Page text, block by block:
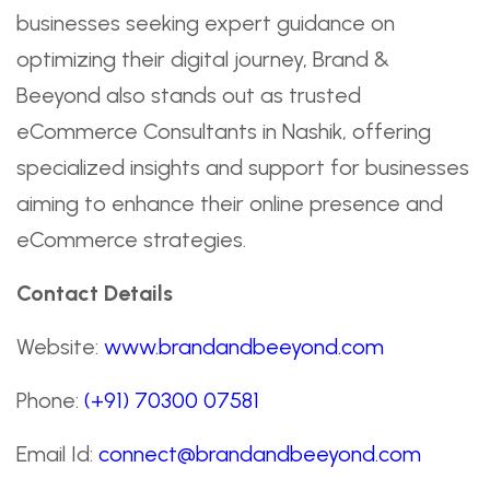
businesses seeking expert guidance on
optimizing their digital journey, Brand &
Beeyond also stands out as trusted
eCommerce Consultants in Nashik, offering
specialized insights and support for businesses
aiming to enhance their online presence and
eCommerce strategies.
Contact Details
Website: www.brandandbeeyond.com
Phone: (+91) 70300 07581
Email Id: connect@brandandbeeyond.com